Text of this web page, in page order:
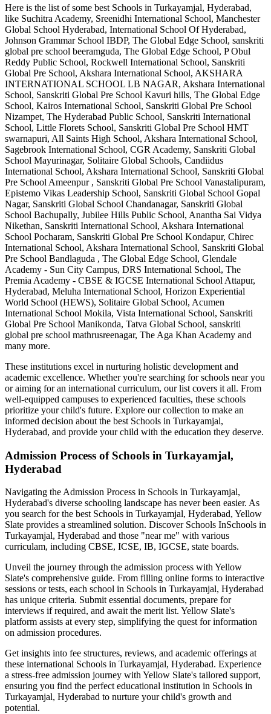
Here is the list of some best Schools in Turkayamjal, Hyderabad,
like Suchitra Academy, Sreenidhi International School, Manchester
Global School Hyderabad, International School Of Hyderabad,
Johnson Grammar School IBDP, The Global Edge School, sanskriti
global pre school beeramguda, The Global Edge School, P Obul
Reddy Public School, Rockwell International School, Sanskriti
Global Pre School, Akshara International School, AKSHARA
INTERNATIONAL SCHOOL LB NAGAR, Akshara International
School, Sanskriti Global Pre School Kavuri hills, The Global Edge
School, Kairos International School, Sanskriti Global Pre School
Nizampet, The Hyderabad Public School, Sanskriti International
School, Little Florets School, Sanskriti Global Pre School HMT
swarnapuri, All Saints High School, Akshara International School,
Sagebrook International School, CGR Academy, Sanskriti Global
School Mayurinagar, Solitaire Global Schools, Candiidus
International School, Akshara International School, Sanskriti Global
Pre School Ameenpur , Sanskriti Global Pre School Vanastalipuram,
Epistemo Vikas Leadership School, Sanskriti Global School Gopal
Nagar, Sanskriti Global School Chandanagar, Sanskriti Global
School Bachupally, Jubilee Hills Public School, Anantha Sai Vidya
Nikethan, Sanskriti International School, Akshara International
School Pocharam, Sanskriti Global Pre School Kondapur, Chirec
International School, Akshara International School, Sanskriti Global
Pre School Bandlaguda , The Global Edge School, Glendale
Academy - Sun City Campus, DRS International School, The
Premia Academy - CBSE & IGCSE International School Attapur,
Hyderabad, Meluha International School, Horizon Experiential
World School (HEWS), Solitaire Global School, Acumen
International School Mokila, Vista International School, Sanskriti
Global Pre School Manikonda, Tatva Global School, sanskriti
global pre school mathrusreenagar, The Aga Khan Academy and
many more.
These institutions excel in nurturing holistic development and
academic excellence. Whether you're searching for schools near you
or aiming for an international curriculum, our list covers it all. From
well-equipped campuses to experienced faculties, these schools
prioritize your child's future. Explore our collection to make an
informed decision about the best Schools in Turkayamjal,
Hyderabad, and provide your child with the education they deserve.
Admission Process of Schools in Turkayamjal,
Hyderabad
Navigating the Admission Process in Schools in Turkayamjal,
Hyderabad's diverse schooling landscape has never been easier. As
you search for the best Schools in Turkayamjal, Hyderabad, Yellow
Slate provides a streamlined solution. Discover Schools InSchools in
Turkayamjal, Hyderabad and those "near me" with various
curriculam, including CBSE, ICSE, IB, IGCSE, state boards.
Unveil the journey through the admission process with Yellow
Slate's comprehensive guide. From filling online forms to interactive
sessions or tests, each school in Schools in Turkayamjal, Hyderabad
has unique criteria. Submit essential documents, prepare for
interviews if required, and await the merit list. Yellow Slate's
platform assists at every step, simplifying the quest for information
on admission procedures.
Get insights into fee structures, reviews, and academic offerings at
these international Schools in Turkayamjal, Hyderabad. Experience
a stress-free admission journey with Yellow Slate's tailored support,
ensuring you find the perfect educational institution in Schools in
Turkayamjal, Hyderabad to nurture your child's growth and
potential.